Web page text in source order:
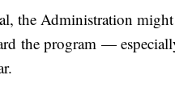
the Administration
the program —